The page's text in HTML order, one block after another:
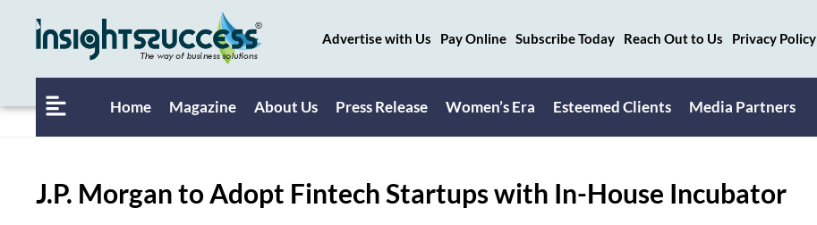
Advertise with Us Pay Online Subscribe Today Reach Out to Us Privacy Policy
Home Magazine About Us Press Release Women’s Era Esteemed Clients Media Partners
J.P. Morgan to Adopt Fintech Startups with In-House Incubator